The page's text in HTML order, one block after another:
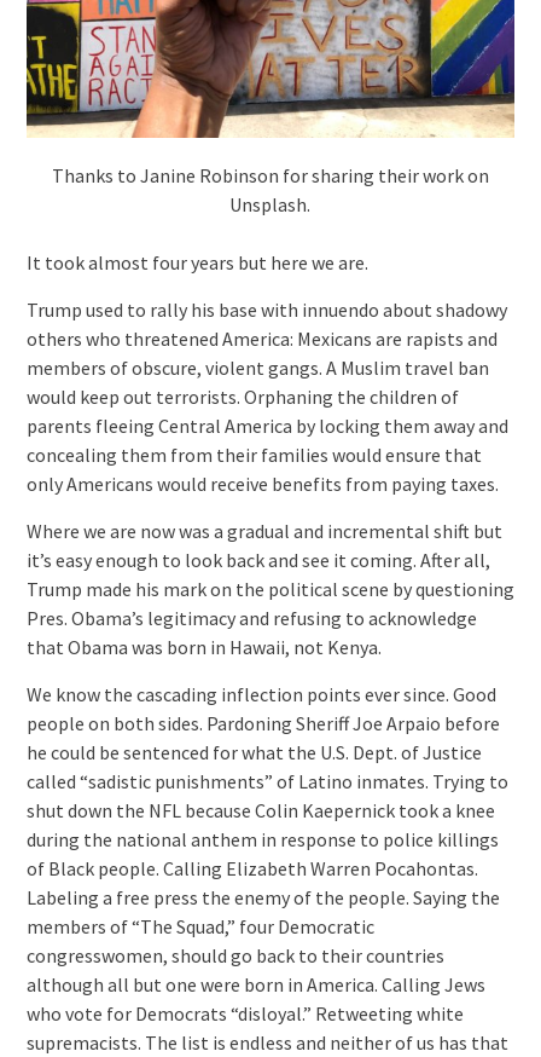
Thanks to Janine Robinson for sharing their work on
Unsplash.
It took almost four years but here we are.
Trump used to rally his base with innuendo about shadowy
others who threatened America: Mexicans are rapists and
members of obscure, violent gangs. A Muslim travel ban
would keep out terrorists. Orphaning the children of
parents fleeing Central America by locking them away and
concealing them from their families would ensure that
only Americans would receive benefits from paying taxes.
Where we are now was a gradual and incremental shift but
it’s easy enough to look back and see it coming. After all,
Trump made his mark on the political scene by questioning
Pres. Obama’s legitimacy and refusing to acknowledge
that Obama was born in Hawaii, not Kenya.
We know the cascading inflection points ever since. Good
people on both sides. Pardoning Sheriff Joe Arpaio before
he could be sentenced for what the U.S. Dept. of Justice
called “sadistic punishments” of Latino inmates. Trying to
shut down the NFL because Colin Kaepernick took a knee
during the national anthem in response to police killings
of Black people. Calling Elizabeth Warren Pocahontas.
Labeling a free press the enemy of the people. Saying the
members of “The Squad,” four Democratic
congresswomen, should go back to their countries
although all but one were born in America. Calling Jews
who vote for Democrats “disloyal.” Retweeting white
supremacists. The list is endless and neither of us has that